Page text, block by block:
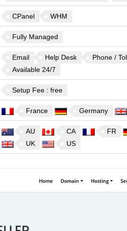
CPanel WHM
Fully Managed
Email Help Desk Phone /
Available 24/7
Setup Fee : free
France Germany
AU CA FR
UK
US